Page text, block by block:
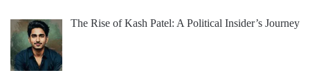
The Rise of Kash Patel: A Political Insider’s Journey